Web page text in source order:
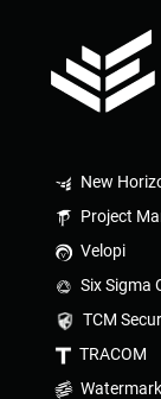
New
Project
Velopi
Six Sigma
TCM
TRACOM